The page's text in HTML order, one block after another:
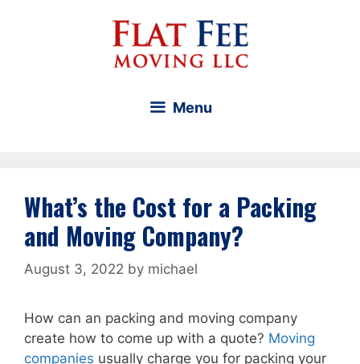
Menu
What’s the Cost for a Packing
and Moving Company?
August 3, 2022 by michael
How can an packing and moving company
create how to come up with a quote? Moving
companies usually charge you for packing your